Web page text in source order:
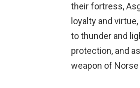
their fortress,
loyalty and
to thunder and
protection, and
weapon of